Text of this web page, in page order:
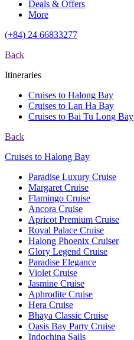
Deals & Offers
More
(+84) 24 66833277
Back
Itineraries
Cruises to Halong Bay
Cruises to Lan Ha Bay
Cruises to Bai Tu Long Bay
Back
Cruises to Halong Bay
Paradise Luxury Cruise
Margaret Cruise
Flamingo Cruise
Ancora Cruise
Apricot Premium Cruise
Royal Palace Cruise
Halong Phoenix Cruiser
Glory Legend Cruise
Paradise Elegance
Violet Cruise
Jasmine Cruise
Aphrodite Cruise
Hera Cruise
Bhaya Classic Cruise
Oasis Bay Party Cruise
Indochina Sails